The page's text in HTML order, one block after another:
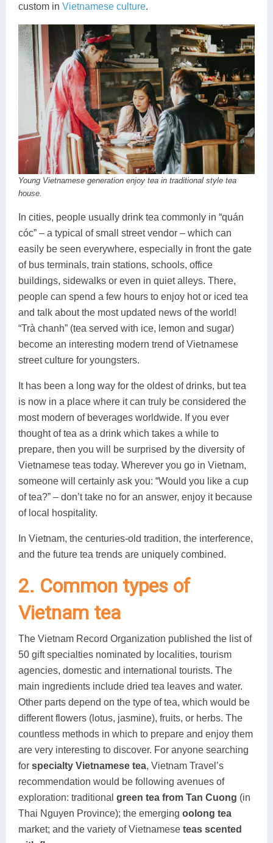
custom in Vietnamese culture.
Young Vietnamese generation enjoy tea in traditional style tea
house.
In cities, people usually drink tea commonly in “quán
cóc” – a typical of small street vendor – which can
easily be seen everywhere, especially in front the gate
of bus terminals, train stations, schools, office
buildings, sidewalks or even in quiet alleys. There,
people can spend a few hours to enjoy hot or iced tea
and talk about the most updated news of the world!
“Trà chanh” (tea served with ice, lemon and sugar)
become an interesting modern trend of Vietnamese
street culture for youngsters.
It has been a long way for the oldest of drinks, but tea
is now in a place where it can truly be considered the
most modern of beverages worldwide. If you ever
thought of tea as a drink which takes a while to
prepare, then you will be surprised by the diversity of
Vietnamese teas today. Wherever you go in Vietnam,
someone will certainly ask you: “Would you like a cup
of tea?” – don’t take no for an answer, enjoy it because
of local hospitality.
In Vietnam, the centuries-old tradition, the interference,
and the future tea trends are uniquely combined.
2. Common types of
Vietnam tea
The Vietnam Record Organization published the list of
50 gift specialties nominated by localities, tourism
agencies, domestic and international tourists. The
main ingredients include dried tea leaves and water.
Other parts depend on the type of tea, which would be
different flowers (lotus, jasmine), fruits, or herbs. The
countless methods in which to prepare and enjoy them
are very interesting to discover. For anyone searching
for specialty Vietnamese tea, Vietnam Travel’s
recommendation would be following avenues of
exploration: traditional green tea from Tan Cuong (in
Thai Nguyen Province); the emerging oolong tea
market; and the variety of Vietnamese teas scented